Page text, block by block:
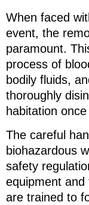
When faced
event, the
paramount.
process of
bodily fluids,
thoroughly
habitation once
The careful
biohazardous
safety
equipment
are trained to